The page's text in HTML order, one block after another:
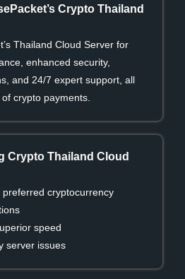
Crypto Thailand
Thailand Cloud Server for
enhanced security,
and 24/7 expert support, all
crypto payments.
Crypto Thailand Cloud
preferred cryptocurrency
speed
server issues